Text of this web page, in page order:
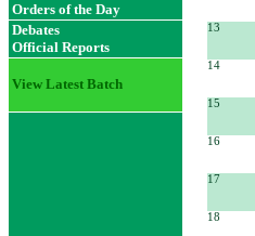
Orders of the Day
Debates
Official Reports
View Latest Batch
13
14
15
16
17
18